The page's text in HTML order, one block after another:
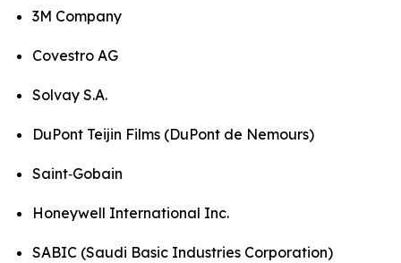
3M Company
Covestro AG
Solvay S.A.
DuPont Teijin Films (DuPont de Nemours)
Saint‑Gobain
Honeywell International Inc.
SABIC (Saudi Basic Industries Corporation)